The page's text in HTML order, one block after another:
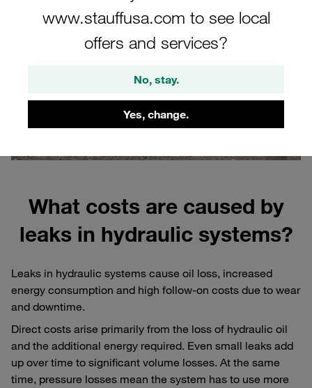
www.stauffusa.com to see local
offers and services?
No, stay.
Yes, change.
What costs are caused by
leaks in hydraulic systems?
Leaks in hydraulic systems cause oil loss, increased
energy consumption and high follow-on costs due to wear
and downtime.
Direct costs arise primarily from the loss of hydraulic oil
and the additional energy required. Even small leaks add
up over time to significant volume losses. At the same
time, pressure losses mean the system has to use more